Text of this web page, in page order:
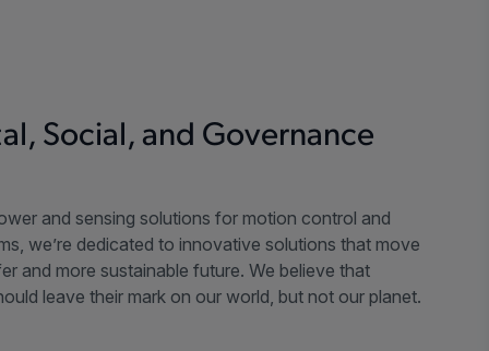
Social, and Governance
and sensing solutions for motion control and
we’re dedicated to innovative solutions that move
and more sustainable future. We believe that
leave their mark on our world, but not our planet.